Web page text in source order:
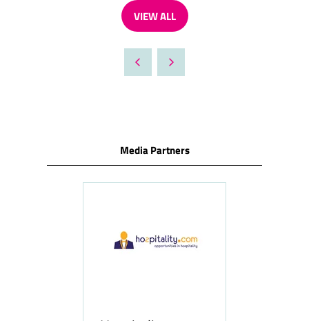
VIEW ALL
(OPENS
A
NEW
Media Partners